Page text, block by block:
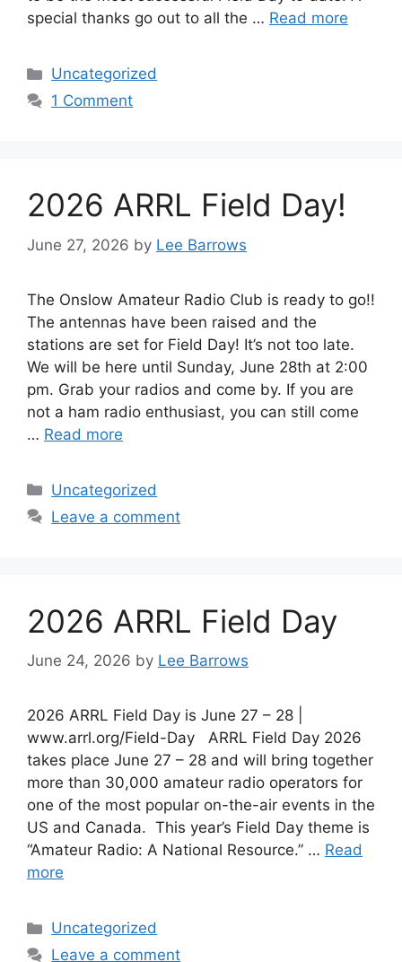
special thanks go out to all the … Read more
Categories
Uncategorized
1 Comment
2026 ARRL Field Day!
June 27, 2026 by Lee Barrows
The Onslow Amateur Radio Club is ready to go!!
The antennas have been raised and the
stations are set for Field Day! It’s not too late.
We will be here until Sunday, June 28th at 2:00
pm. Grab your radios and come by. If you are
not a ham radio enthusiast, you can still come
… Read more
Categories
Uncategorized
Leave a comment
2026 ARRL Field Day
June 24, 2026 by Lee Barrows
2026 ARRL Field Day is June 27 – 28 |
www.arrl.org/Field-Day ARRL Field Day 2026
takes place June 27 – 28 and will bring together
more than 30,000 amateur radio operators for
one of the most popular on-the-air events in the
US and Canada. This year’s Field Day theme is
“Amateur Radio: A National Resource.” … Read
more
Categories
Uncategorized
Leave a comment